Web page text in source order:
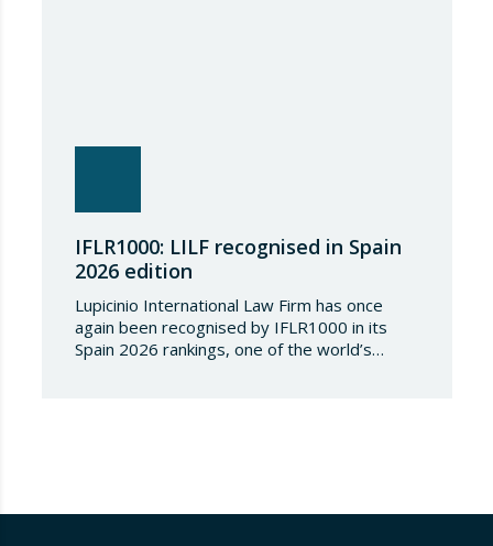
IFLR1000: LILF recognised in Spain
2026 edition
Lupicinio International Law Firm has once
again been recognised by IFLR1000 in its
Spain 2026 rankings, one of the world’s